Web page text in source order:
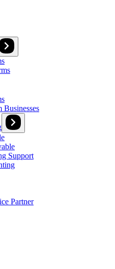
Support
Partner